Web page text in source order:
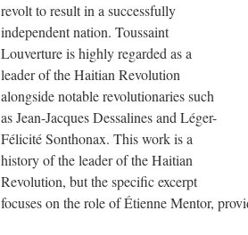
revolt to result in a successfully
independent nation. Toussaint
Louverture is highly regarded as a
leader of the Haitian Revolution
alongside notable revolutionaries such
as Jean-Jacques Dessalines and Léger-
Félicité Sonthonax. This work is a
history of the leader of the Haitian
Revolution, but the specific excerpt
focuses on the role of Étienne Mentor,